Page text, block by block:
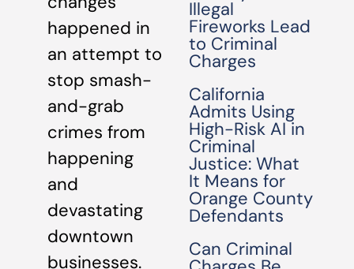
happened in
an attempt to
stop smash-
and-grab
crimes from
happening
and
devastating
downtown
businesses.
Illegal
Fireworks Lead
to Criminal
Charges
California
Admits Using
High-Risk AI in
Criminal
Justice: What
It Means for
Orange County
Defendants
Can Criminal